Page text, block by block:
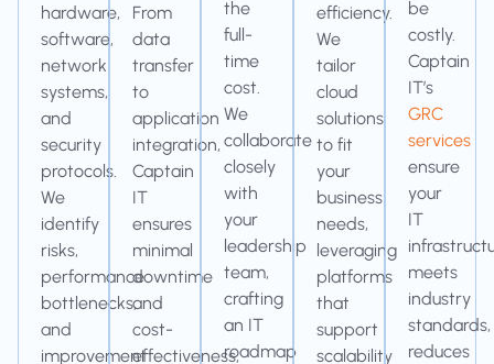
hardware,
software,
network
systems,
and
security
protocols.
We
identify
risks,
performance
bottlenecks,
and
improvement
From
data
transfer
to
application
integration,
Captain
IT
ensures
minimal
downtime
and
cost-
effectiveness,
the
full-
time
cost.
We
collaborate
closely
with
your
leadership
team,
crafting
an IT
roadmap
efficiency.
We
tailor
cloud
solutions
to fit
your
business
needs,
leveraging
platforms
that
support
scalability
be
costly.
Captain
IT’s
GRC
services
ensure
your
IT
meets
industry
standards,
reduces